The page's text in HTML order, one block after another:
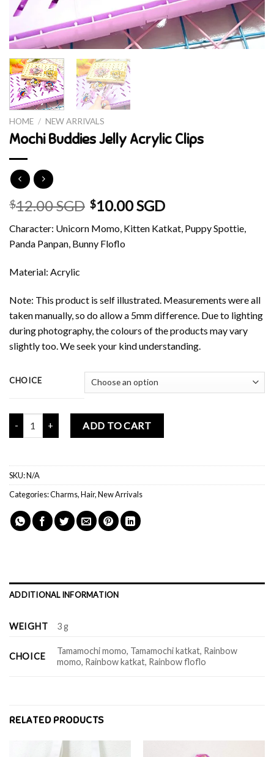
HOME / NEW ARRIVALS
Mochi Buddies Jelly Acrylic Clips
$12.00 SGD $10.00 SGD
Character: Unicorn Momo, Kitten Katkat, Puppy Spottie,
Panda Panpan, Bunny Floflo
Material: Acrylic
Note: This product is self illustrated. Measurements were all
taken manually, so do allow a 5mm difference. Due to lighting
during photography, the colours of the products may vary
slightly too. We seek your kind understanding.
CHOICE
Mochi Buddies Jelly Acrylic Clips quantity
ADD TO CART
SKU:N/A
Categories:Charms,Hair,New Arrivals
ADDITIONAL INFORMATION
WEIGHT 3 g
CHOICE
Tamamochi momo, Tamamochi katkat, Rainbow
momo, Rainbow katkat, Rainbow floflo
RELATED PRODUCTS